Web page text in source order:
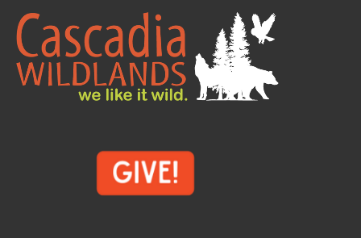
Skip
content